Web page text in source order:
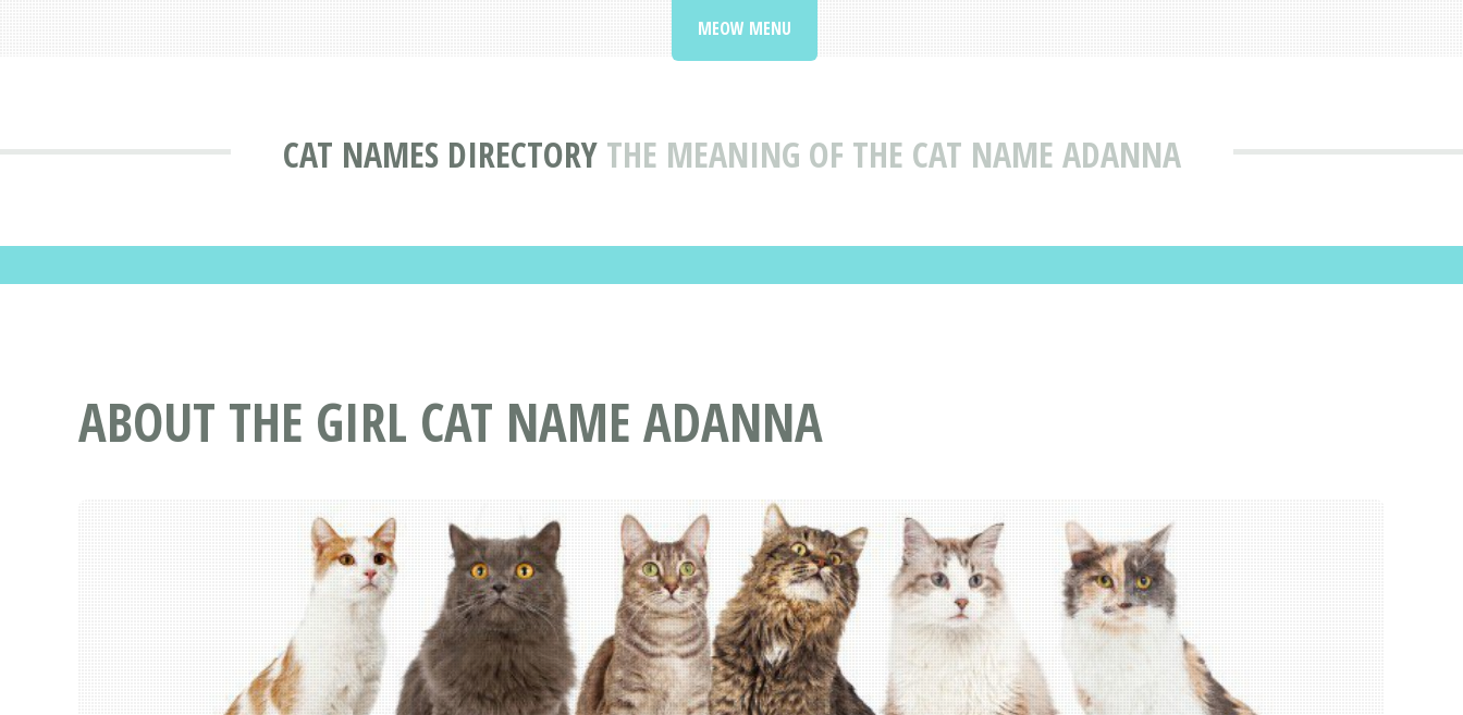
CAT NAMES DIRECTORY THE MEANING OF THE CAT NAME ADANNA
MEOW MENU
ABOUT THE GIRL CAT NAME ADANNA